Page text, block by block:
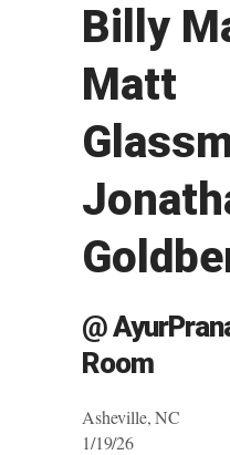
Billy
Matt
@
Room
Asheville, NC
1/19/26